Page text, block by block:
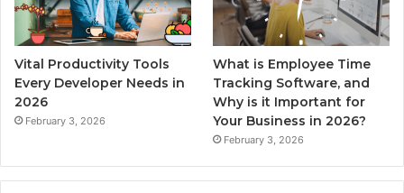
Vital Productivity Tools
Every Developer Needs in
2026
February 3, 2026
What is Employee Time
Tracking Software, and
Why is it Important for
Your Business in 2026?
February 3, 2026